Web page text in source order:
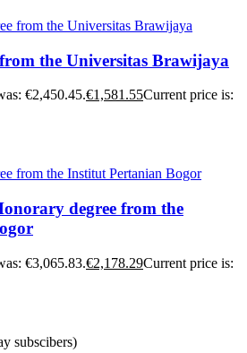
the Universitas Brawijaya
€2,450.45.€1,581.55Current price is:
degree from the
€3,065.83.€2,178.29Current price is:
subscibers)